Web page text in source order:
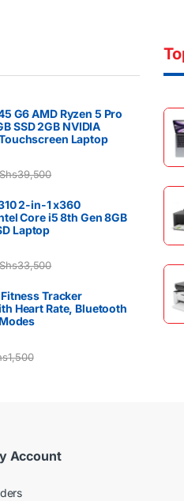
G6 AMD Ryzen 5 Pro
SSD 2GB NVIDIA
Laptop
39,500
2-in-1 x360
Core i5 8th Gen 8GB
Laptop
33,500
Tracker
Heart Rate, Bluetooth
1,500
Account